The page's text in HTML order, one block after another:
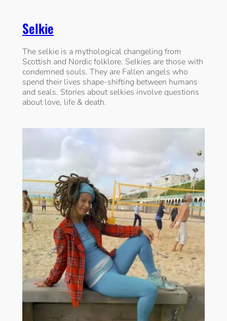
Selkie
The selkie is a mythological changeling from
Scottish and Nordic folklore. Selkies are those with
condemned souls. They are Fallen angels who
spend their lives shape-shifting between humans
and seals. Stories about selkies involve questions
about love, life & death.